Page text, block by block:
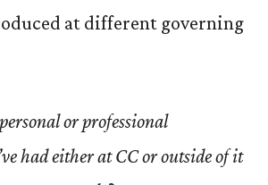
at different governing
or professional
had either at CC or outside of it